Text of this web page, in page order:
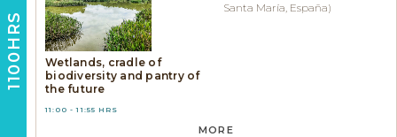
1100HRS
Wetlands, cradle of
biodiversity and pantry of
the future
11:00 - 11:55 HRS
Santa María, España)
MORE